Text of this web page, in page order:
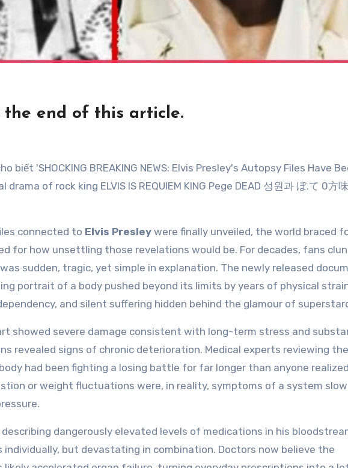
end of this article.
connected to Elvis Presley were finally unveiled, the world braced
for how unsettling those revelations would be. For decades, fans
sudden, tragic, yet simple in explanation. The newly released
portrait of a body pushed beyond its limits by years of physical
and silent suffering hidden behind the glamour of
showed severe damage consistent with long-term stress and
revealed signs of chronic deterioration. Medical experts reviewing the
had been fighting a losing battle for far longer than anyone
or weight fluctuations were, in reality, symptoms of a system
dangerously elevated levels of medications in his
but devastating in combination. Doctors now believe the